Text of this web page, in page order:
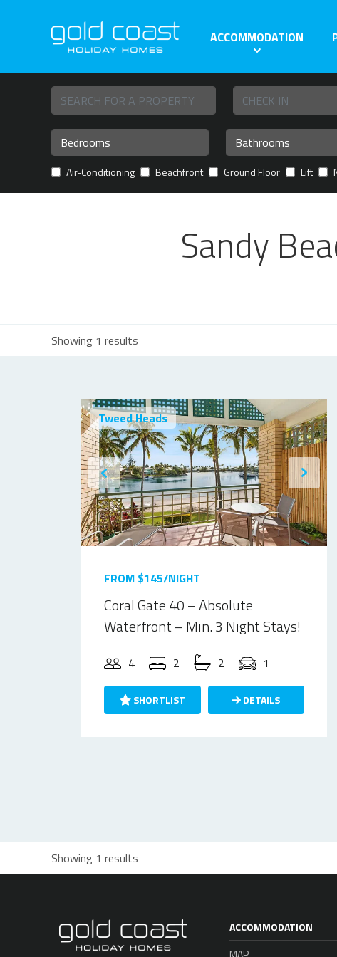
ACCOMMODATION
Air-Conditioning Beachfront Ground Floor Lift
Sandy
Showing 1 results
Tweed Heads
FROM $145/NIGHT
Coral Gate 40 – Absolute
Waterfront – Min. 3 Night Stays!
4 2 2 1
SHORTLIST DETAILS
Showing 1 results
ACCOMMODATION
MAP